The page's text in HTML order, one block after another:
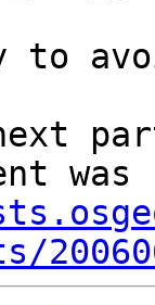
to